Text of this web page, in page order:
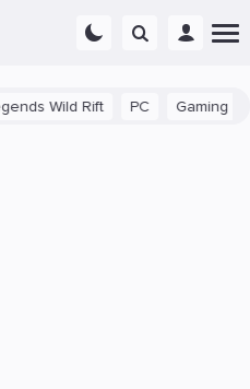
Wild Rift PC Gaming